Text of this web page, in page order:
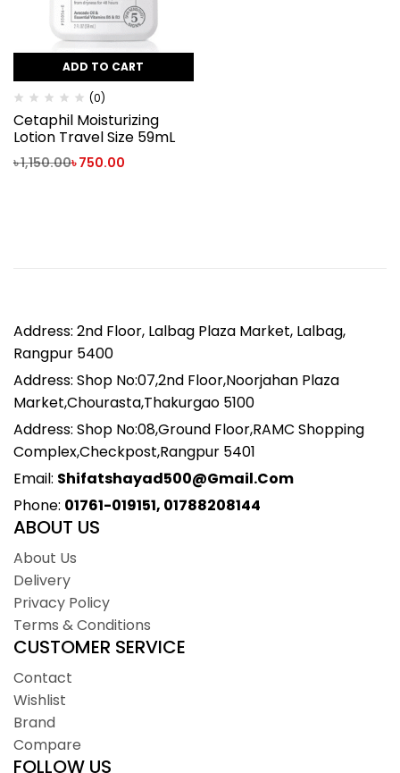
ADD TO CART
(0)
Cetaphil Moisturizing
Lotion Travel Size 59mL
৳1,150.00৳750.00
Address: 2nd Floor, Lalbag Plaza Market, Lalbag,
Rangpur 5400
Address: Shop No:07,2nd Floor,Noorjahan Plaza
Market,Chourasta,Thakurgao 5100
Address: Shop No:08,Ground Floor,RAMC Shopping
Complex,Checkpost,Rangpur 5401
Email: Shifatshayad500@gmail.com
Phone: 01761-019151, 01788208144
ABOUT US
About Us
Delivery
Privacy Policy
Terms & Conditions
CUSTOMER SERVICE
Contact
Wishlist
Brand
Compare
FOLLOW US